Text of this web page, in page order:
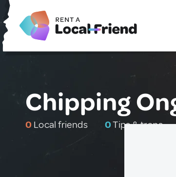
Chipping
0 Local friends 0Tips & traps